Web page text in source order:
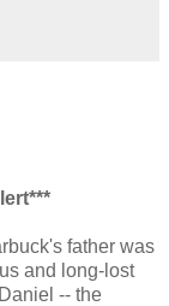
father was
and long-lost
-- the